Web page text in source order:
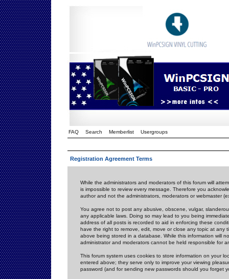
FAQ Search Memberlist Usergroups
Registration Agreement Terms
While the administrators and moderators of this forum will
is impossible to review every message. Therefore you
author and not the administrators, moderators or webmaster
You agree not to post any abusive, obscene, vulgar,
any applicable laws. Doing so may lead to you being
address of all posts is recorded to aid in enforcing these
have the right to remove, edit, move or close any topic at
above being stored in a database. While this information will
administrator and moderators cannot be held responsible for
This forum system uses cookies to store information on your
entered above; they serve only to improve your viewing
password (and for sending new passwords should you forget